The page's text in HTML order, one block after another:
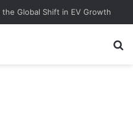
More Drivers in 2026